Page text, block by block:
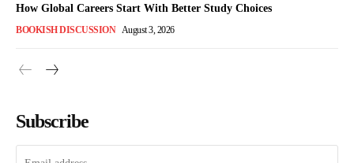
How Global Careers Start With Better Study Choices
BOOKISH DISCUSSION August 3, 2026
Subscribe